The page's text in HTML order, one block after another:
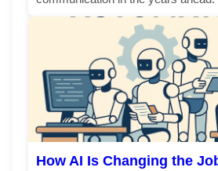
How AI Is Changing the